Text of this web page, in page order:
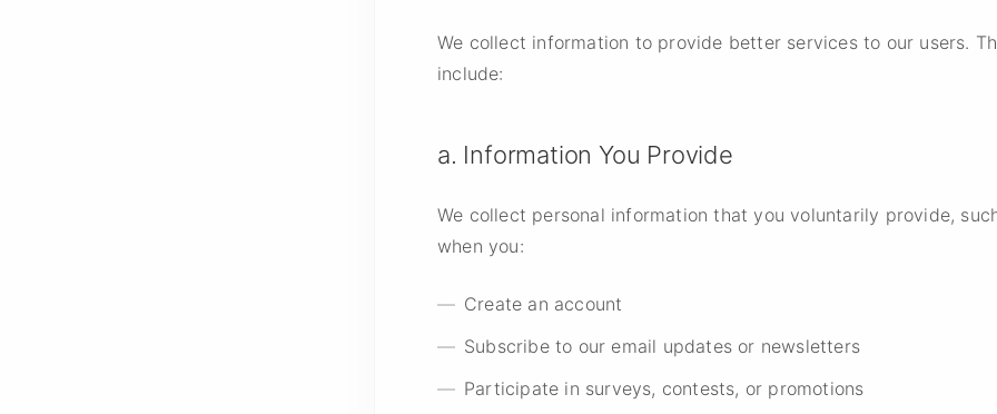
We collect information to provide better services to our users.
include:
a. Information You Provide
We collect personal information that you voluntarily provide,
when you:
Create an account
Subscribe to our email updates or newsletters
Participate in surveys, contests, or promotions